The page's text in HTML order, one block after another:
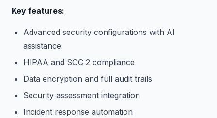
Key features:
Advanced security configurations with AI
assistance
HIPAA and SOC 2 compliance
Data encryption and full audit trails
Security assessment integration
Incident response automation